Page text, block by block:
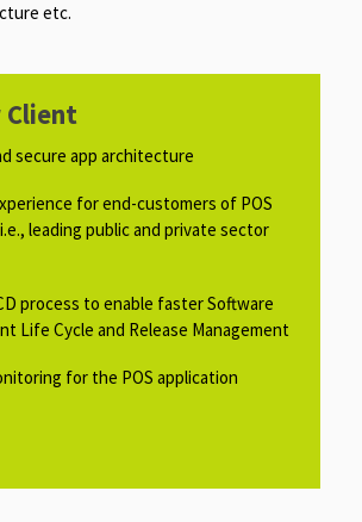
etc.​
Client
secure app architecture​
for end-customers of POS
leading public and private sector
process to enable faster Software
Life Cycle and Release Management​
for the POS application